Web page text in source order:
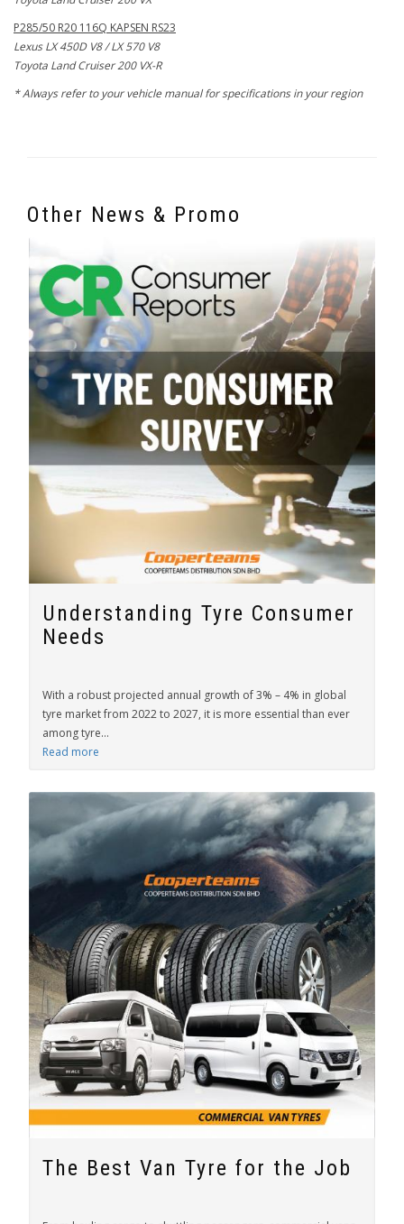
P285/50 R20 116Q KAPSEN RS23
Lexus LX 450D V8 / LX 570 V8
Toyota Land Cruiser 200 VX-R
* Always refer to your vehicle manual for specifications in your region
Other News & Promo
Understanding Tyre Consumer
Needs
With a robust projected annual growth of 3% – 4% in global
tyre market from 2022 to 2027, it is more essential than ever
among tyre...
Read more
The Best Van Tyre for the Job